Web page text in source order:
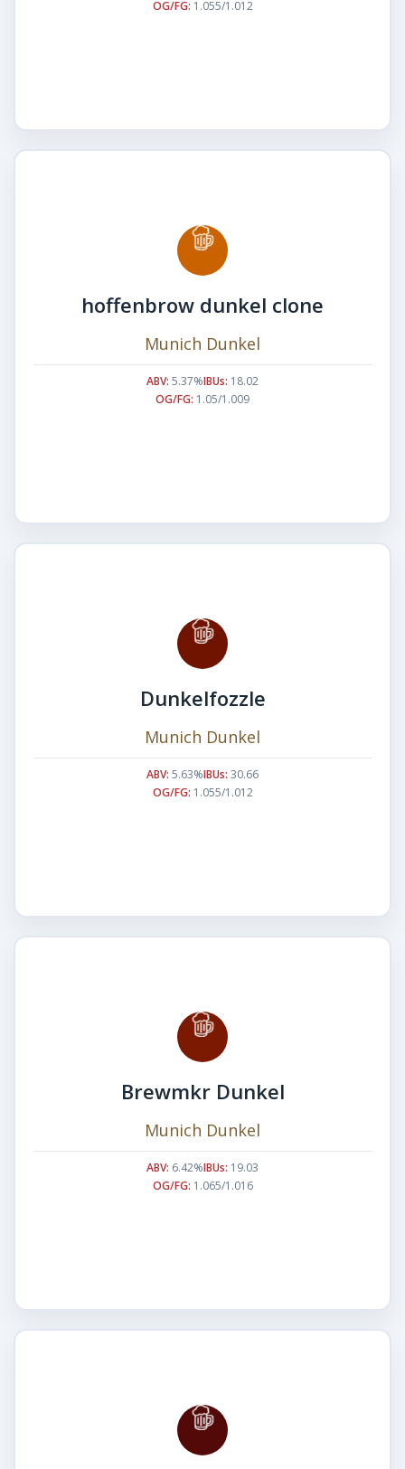
OG/FG: 1.055/1.012
hoffenbrow dunkel clone
Munich Dunkel
ABV: 5.37%IBUs: 18.02
OG/FG: 1.05/1.009
Dunkelfozzle
Munich Dunkel
ABV: 5.63%IBUs: 30.66
OG/FG: 1.055/1.012
Brewmkr Dunkel
Munich Dunkel
ABV: 6.42%IBUs: 19.03
OG/FG: 1.065/1.016